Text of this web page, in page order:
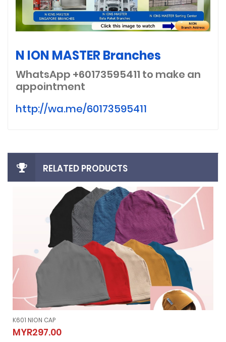
N ION MASTER Branches
WhatsApp +60173595411 to make an
appointment
http://wa.me/60173595411
RELATED PRODUCTS
K605 NION SLEEVELESS (Vest）
MYR507.00K605 NION SLEEVELESS (Vest）
MYR507.00